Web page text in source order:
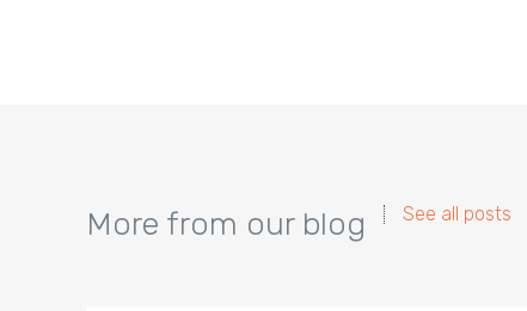
More from our blog See all posts